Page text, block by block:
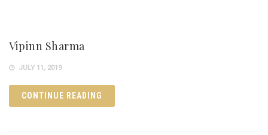
Vipinn Sharma
JULY 11, 2019
CONTINUE READING